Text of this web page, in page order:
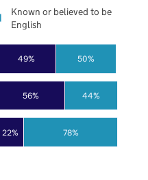
22%
56%
49%
78%
44%
50%
Known or believed to be
English